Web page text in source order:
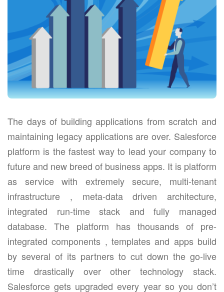
The days of building applications from scratch and
maintaining legacy applications are over. Salesforce
platform is the fastest way to lead your company to
future and new breed of business apps. It is platform
as service with extremely secure, multi-tenant
infrastructure , meta-data driven architecture,
integrated run-time stack and fully managed
database. The platform has thousands of pre-
integrated components , templates and apps build
by several of its partners to cut down the go-live
time drastically over other technology stack.
Salesforce gets upgraded every year so you don’t